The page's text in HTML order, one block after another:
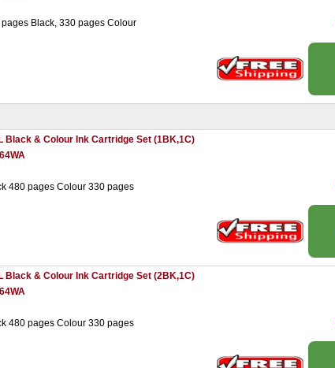
pages Black, 330 pages Colour
Black & Colour Ink Cartridge Set (1BK,1C)
480 pages Colour 330 pages
Black & Colour Ink Cartridge Set (2BK,1C)
480 pages Colour 330 pages